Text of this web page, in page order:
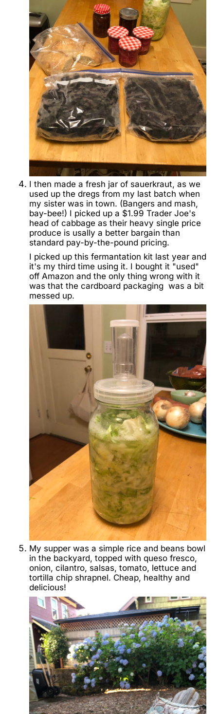
I then made a fresh jar of sauerkraut, as we
used up the dregs from my last batch when
my sister was in town. (Bangers and mash,
bay-bee!) I picked up a $1.99 Trader Joe's
head of cabbage as their heavy single price
produce is usally a better bargain than
standard pay-by-the-pound pricing.
I picked up this fermantation kit last year and
it's my third time using it. I bought it "used"
off Amazon and the only thing wrong with it
was that the cardboard packaging was a bit
messed up.
My supper was a simple rice and beans bowl
in the backyard, topped with queso fresco,
onion, cilantro, salsas, tomato, lettuce and
tortilla chip shrapnel. Cheap, healthy and
delicious!